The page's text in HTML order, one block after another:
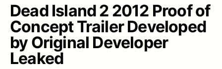
Dead Island 2 2012 Proof of
Concept Trailer Developed
by Original Developer
Leaked